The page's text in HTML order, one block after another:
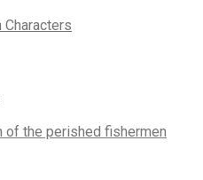
of the perished fishermen